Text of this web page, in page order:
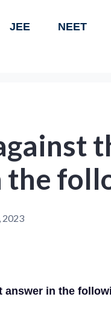
JEE NEET
the
2023
answer in the